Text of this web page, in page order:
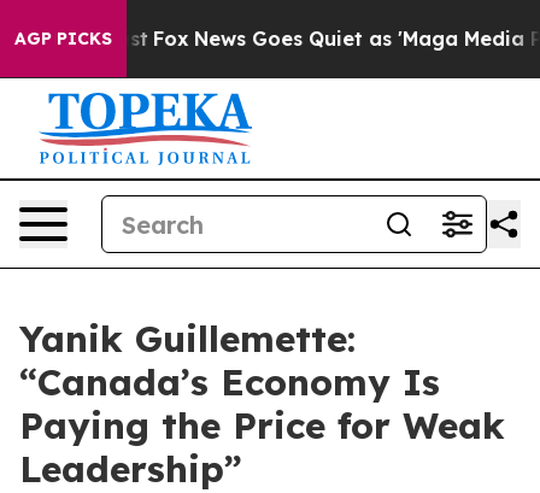
AGP PICKS
Exist Fox News Goes Quiet as 'Maga Media
Yanik Guillemette:
“Canada’s Economy Is
Paying the Price for Weak
Leadership”